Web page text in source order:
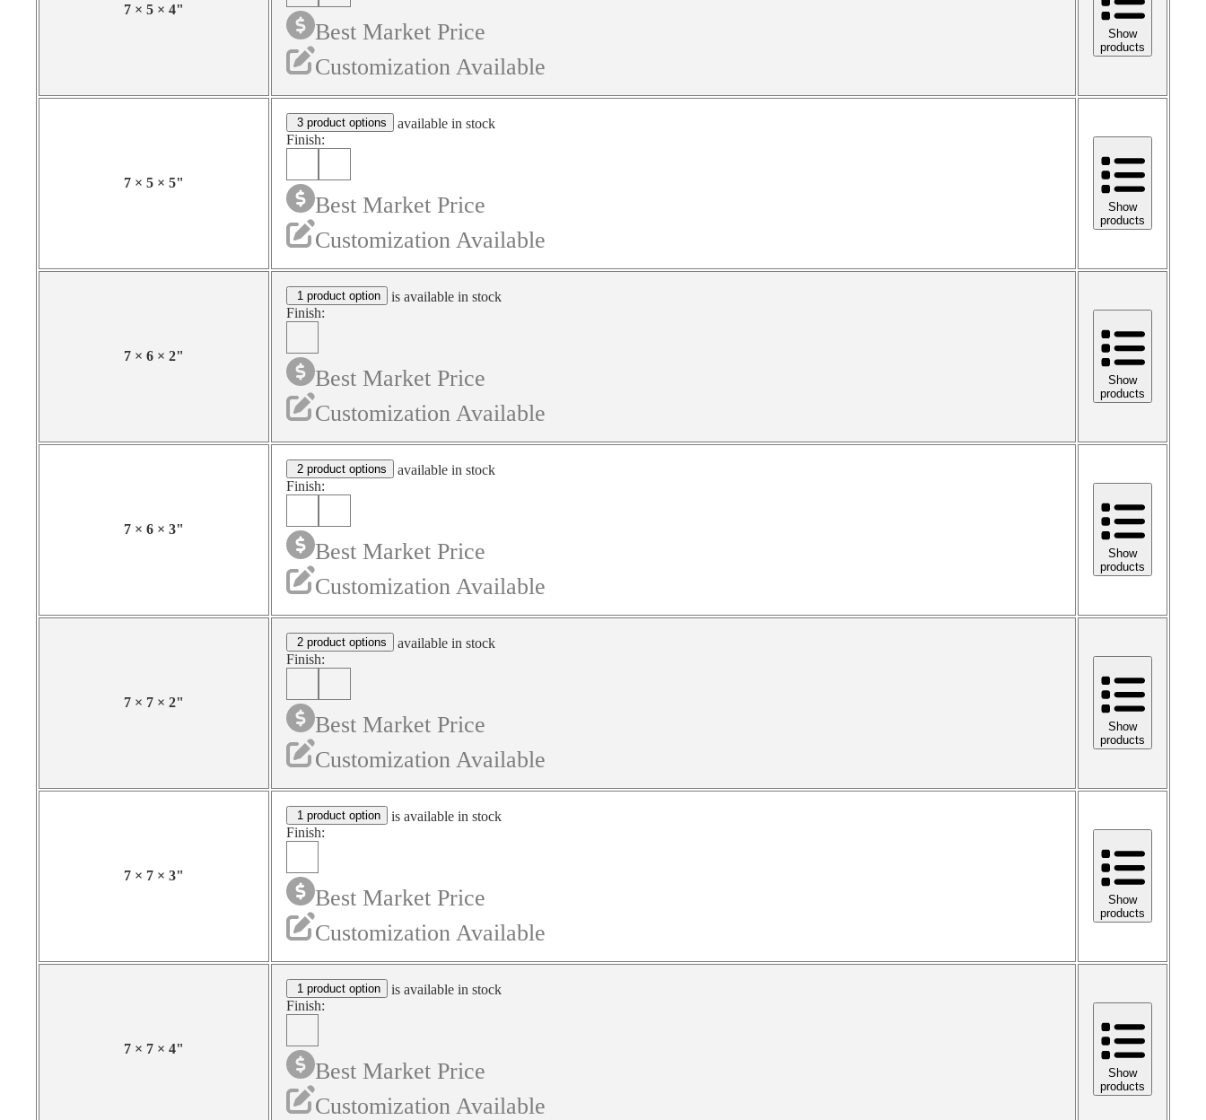
7 × 5 × 4"
Best Market Price
Customization Available
Show
products
7 × 5 × 5"
3 product options
available in stock
Finish:
Best Market Price
Customization Available
Show
products
7 × 6 × 2"
1 product option
is available in stock
Finish:
Best Market Price
Customization Available
Show
products
7 × 6 × 3"
2 product options
available in stock
Finish:
Best Market Price
Customization Available
Show
products
7 × 7 × 2"
2 product options
available in stock
Finish:
Best Market Price
Customization Available
Show
products
7 × 7 × 3"
1 product option
is available in stock
Finish:
Best Market Price
Customization Available
Show
products
7 × 7 × 4"
1 product option
is available in stock
Finish:
Best Market Price
Customization Available
Show
products